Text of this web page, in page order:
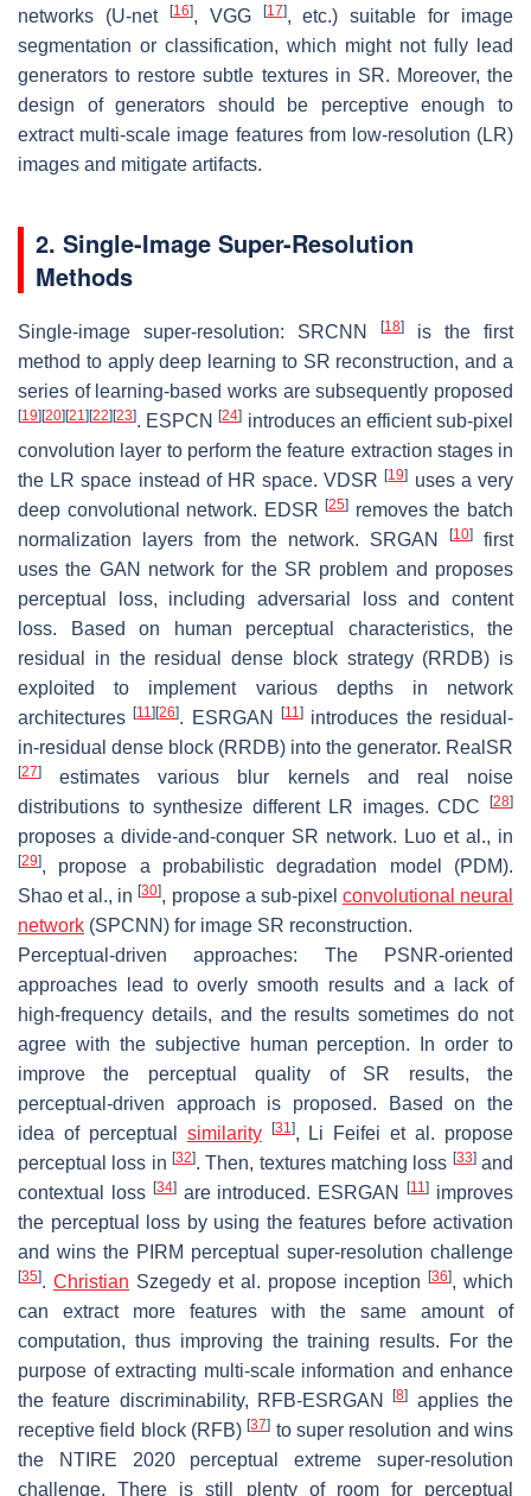
networks (U-net
[16], VGG [17], etc.) suitable for image
segmentation or classification, which might not fully lead
generators to restore subtle textures in SR. Moreover, the
design of generators should be perceptive enough to
extract multi-scale image features from low-resolution (LR)
images and mitigate artifacts.
2. Single-Image Super-Resolution
Methods
Single-image super-resolution: SRCNN [18]
is the first
method to apply deep learning to SR reconstruction, and a
series of learning-based works are subsequently proposed
[19] [20] [21] [22] [23]. ESPCN[24] introduces an efficient sub-pixel
convolution layer to perform the feature extraction stages in
the LR space instead of HR space. VDSR[19] uses a very
deep convolutional network. EDSR[25] removes the batch
normalization layers from the network. SRGAN
[10]
first
uses the GAN network for the SR problem and proposes
perceptual loss, including adversarial loss and content
loss. Based on human perceptual characteristics, the
residual in the residual dense block strategy (RRDB) is
exploited to implement various depths in network
architectures[11] [26]. ESRGAN[11] introduces the residual-
in-residual dense block (RRDB) into the generator. RealSR
[27]
estimates various blur kernels and real noise
distributions to synthesize different LR images. CDC
[28]
proposes a divide-and-conquer SR network. Luo et al., in
[29], propose a probabilistic degradation model (PDM).
Shao et al., in[30], propose a sub-pixel convolutional neural
network (SPCNN) for image SR reconstruction.
Perceptual-driven approaches: The PSNR-oriented
approaches lead to overly smooth results and a lack of
high-frequency details, and the results sometimes do not
agree with the subjective human perception. In order to
improve the perceptual quality of SR results, the
perceptual-driven approach is proposed. Based on the
idea of perceptual similarity [31], Li Feifei et al. propose
perceptual loss in [32]. Then, textures matching loss [33]and
contextual loss [34]are introduced. ESRGAN[11] improves
the perceptual loss by using the features before activation
and wins the PIRM perceptual super-resolution challenge
[35]. Christian Szegedy et al. propose inception [36], which
can extract more features with the same amount of
computation, thus improving the training results. For the
purpose of extracting multi-scale information and enhance
the feature discriminability, RFB-ESRGAN[8]
applies the
receptive field block (RFB)[37] to super resolution and wins
the NTIRE 2020 perceptual extreme super-resolution
challenge. There is still plenty of room for perceptual